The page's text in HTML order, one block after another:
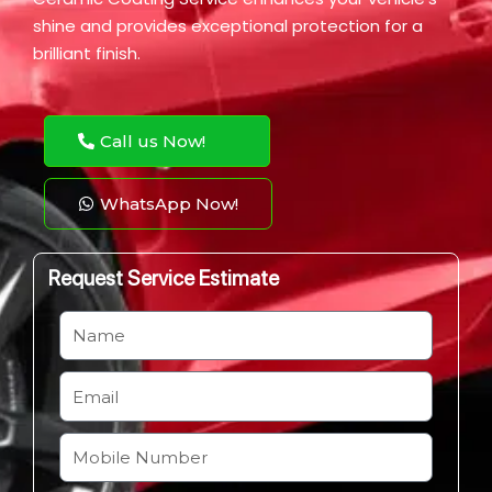
shine and provides exceptional protection for a
brilliant finish.
Call us Now!
WhatsApp Now!
Request Service Estimate
N
a
m
E
m
a
i
M
o